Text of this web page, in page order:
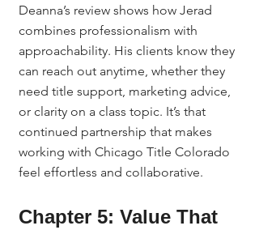
Deanna’s review shows how Jerad
combines professionalism with
approachability. His clients know they
can reach out anytime, whether they
need title support, marketing advice,
or clarity on a class topic. It’s that
continued partnership that makes
working with Chicago Title Colorado
feel effortless and collaborative.
Chapter 5: Value That